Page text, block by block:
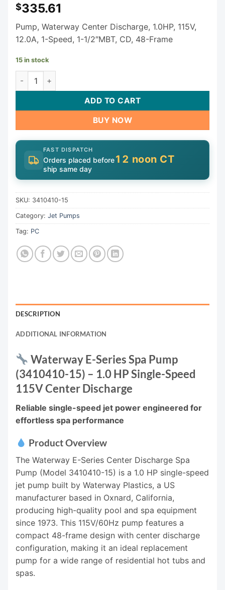
$335.61
Pump, Waterway Center Discharge, 1.0HP, 115V,
12.0A, 1-Speed, 1-1/2″MBT, CD, 48-Frame
15 in stock
Waterway E-Series Spa Pump (3410410-15) - 1.0 HP
ADD TO CART
BUY NOW
FAST DISPATCH
Orders placed before12 noon CT
ship same day
SKU: 3410410-15
Category: Jet Pumps
Tag: PC
DESCRIPTION
ADDITIONAL INFORMATION
Waterway E-Series Spa Pump
(3410410-15) – 1.0 HP Single-Speed
115V Center Discharge
Reliable single-speed jet power engineered for
effortless spa performance
Product Overview
The Waterway E-Series Center Discharge Spa
Pump (Model 3410410-15) is a 1.0 HP single-speed
jet pump built by Waterway Plastics, a US
manufacturer based in Oxnard, California,
producing high-quality pool and spa equipment
since 1973. This 115V/60Hz pump features a
compact 48-frame design with center discharge
configuration, making it an ideal replacement
pump for a wide range of residential hot tubs and
spas.